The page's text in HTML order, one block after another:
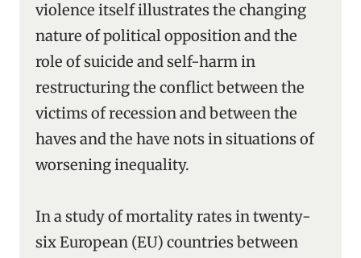
violence itself illustrates the changing
nature of political opposition and the
role of suicide and self-harm in
restructuring the conflict between the
victims of recession and between the
haves and the have nots in situations of
worsening inequality.
In a study of mortality rates in twenty-
six European (EU) countries between